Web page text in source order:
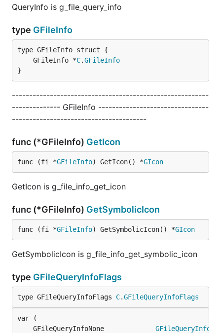
QueryInfo is g_file_query_info
type GFileInfo
	GFileInfo *
C.GFileInfo
}
---------------------------------------------------------
-------------- GFileInfo --------------------------------
---------------------------------------
func (*GFileInfo) GetIcon
func (fi *GFileInfo) GetIcon() *GIcon
GetIcon is g_file_info_get_icon
func (*GFileInfo) GetSymbolicIcon
func (fi *GFileInfo) GetSymbolicIcon() *GIcon
GetSymbolicIcon is g_file_info_get_symbolic_icon
type GFileQueryInfoFlags
type GFileQueryInfoFlags C.GFileQueryInfoFlags
	GFileQueryInfoNone